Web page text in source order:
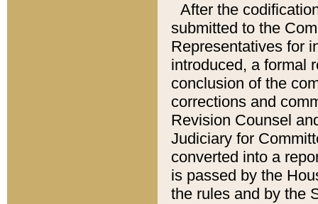
After the
submitted to the
Representatives for
introduced, a formal
conclusion of the
corrections and
Revision Counsel
Judiciary for
converted into a
is passed by the
the rules and by the